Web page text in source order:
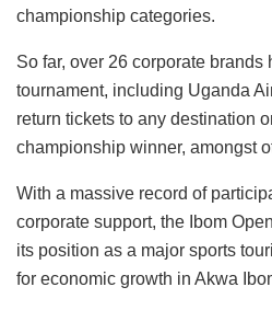
championship categories.
So far, over 26 corporate brands
tournament, including Uganda
return tickets to any destination
championship winner, amongst
With a massive record of
corporate support, the Ibom
its position as a major sports
for economic growth in Akwa